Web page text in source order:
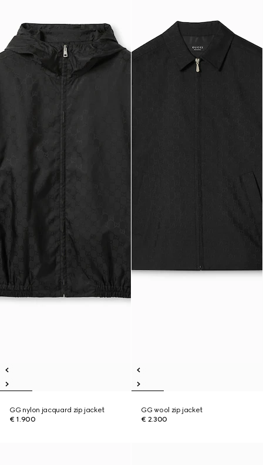
GG nylon jacquard zip jacket
€ 1.900
GG wool zip jacket
€ 2.300